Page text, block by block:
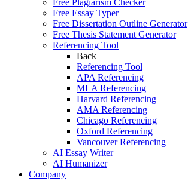
Free Plagiarism Checker
Free Essay Typer
Free Dissertation Outline Generator
Free Thesis Statement Generator
Referencing Tool
Back
Referencing Tool
APA Referencing
MLA Referencing
Harvard Referencing
AMA Referencing
Chicago Referencing
Oxford Referencing
Vancouver Referencing
AI Essay Writer
AI Humanizer
Company